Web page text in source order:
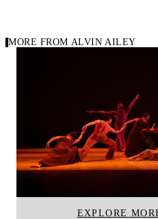
MORE FROM ALVIN AILEY
Alvin Ailey American Dance
Ailey II
EXPLORE